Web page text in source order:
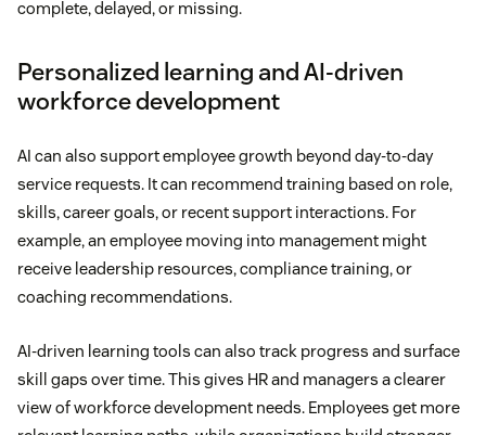
complete, delayed, or missing.
Personalized learning and AI-driven
workforce development
AI can also support employee growth beyond day-to-day
service requests. It can recommend training based on role,
skills, career goals, or recent support interactions. For
example, an employee moving into management might
receive leadership resources, compliance training, or
coaching recommendations.
AI-driven learning tools can also track progress and surface
skill gaps over time. This gives HR and managers a clearer
view of workforce development needs. Employees get more